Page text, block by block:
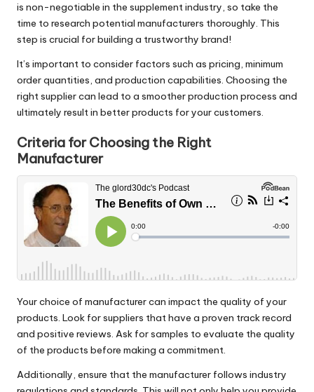
is non-negotiable in the supplement industry, so take the
time to research potential manufacturers thoroughly. This
step is crucial for building a trustworthy brand!
It’s important to consider factors such as pricing, minimum
order quantities, and production capabilities. Choosing the
right supplier can lead to a smoother production process and
ultimately result in better products for your customers.
Criteria for Choosing the Right
Manufacturer
Your choice of manufacturer can impact the quality of your
products. Look for suppliers that have a proven track record
and positive reviews. Ask for samples to evaluate the quality
of the products before making a commitment.
Additionally, ensure that the manufacturer follows industry